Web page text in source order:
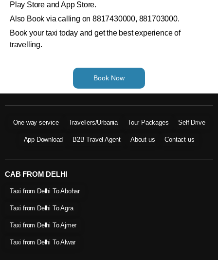
Play Store and App Store.
Also Book via calling on 8817430000, 881703000.
Book your taxi today and get the best experience of
travelling.
Book Now
One way service Travellers/Urbania Tour Packages Self Drive
App Download B2B Travel Agent About us Contact us
CAB FROM DELHI
Taxi from Delhi To Abohar
Taxi from Delhi To Agra
Taxi from Delhi To Ajmer
Taxi from Delhi To Alwar